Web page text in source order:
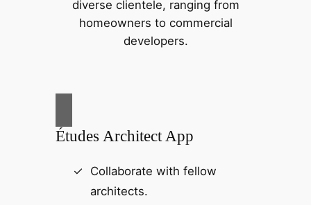
diverse clientele, ranging from
homeowners to commercial
developers.
Études Architect App
Collaborate with fellow
architects.